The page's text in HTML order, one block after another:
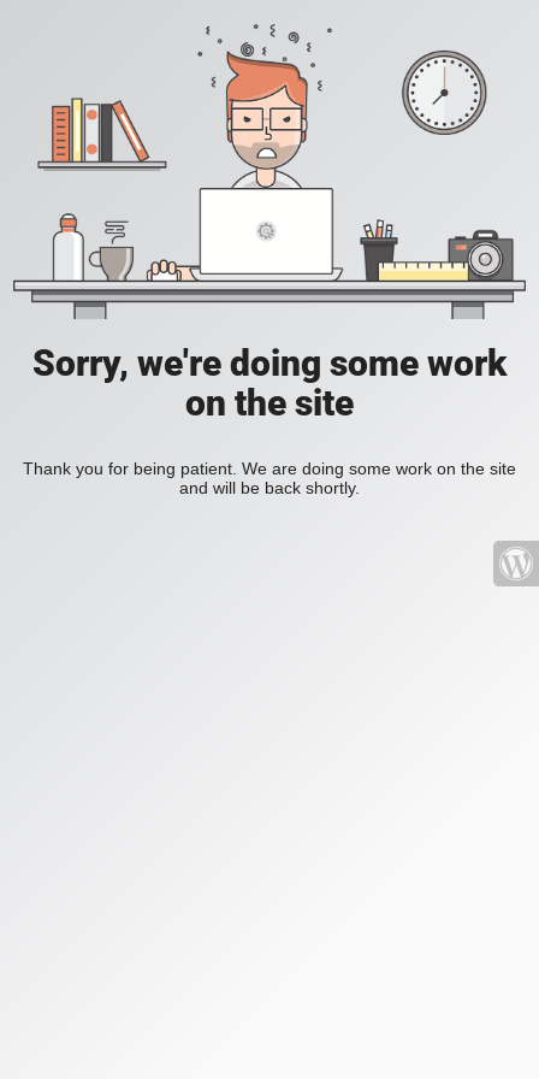
Sorry, we're doing some work
on the site
Thank you for being patient. We are doing some work on the site
and will be back shortly.